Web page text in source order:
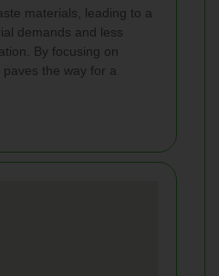
materials, leading to a
demands and less
By focusing on
the way for a